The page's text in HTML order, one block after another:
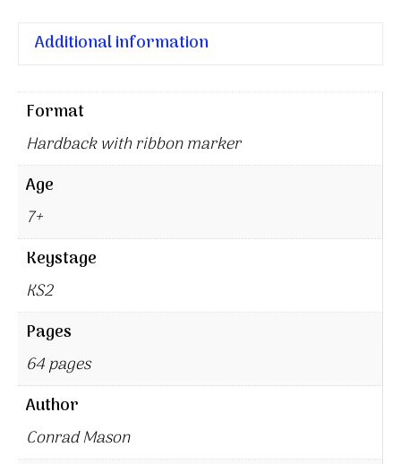
Additional information
Format
Hardback with ribbon marker
Age
7+
Keystage
KS2
Pages
64 pages
Author
Conrad Mason